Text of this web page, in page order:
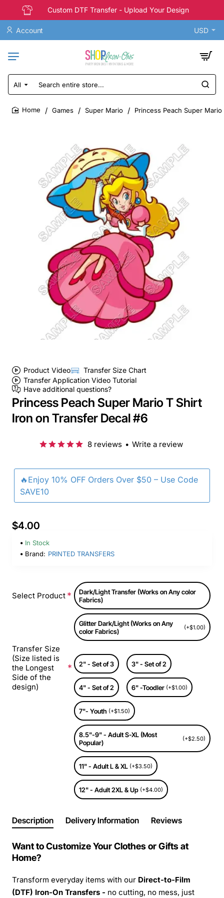
Custom DTF Transfer - Upload Your Design
Account USD
All
Search
entire
store...
Games Super Mario Princess Peach Super
Product Video
Transfer Size Chart
Transfer Application Video Tutorial
Have additional questions?
Princess Peach Super Mario T Shirt
Iron on Transfer Decal #6
🔥Enjoy 10% OFF Orders Over $50 – Use Code
SAVE10
8 reviews • Write a review
$4.00
In Stock
Brand: PRINTED TRANSFERS
Select Product
Dark/Light Transfer (Works on Any color
Fabrics)
Glitter Dark/Light (Works on Any
color Fabrics)
(+$1.00)
Transfer Size
(Size listed is
the Longest
Side of the
design)
2" - Set of 3 3" - Set of 2
4" - Set of 2 6" -Toodler (+$1.00)
7"- Youth (+$1.50)
8.5"-9" - Adult S-XL (Most
Popular)
(+$2.50)
11" - Adult L & XL (+$3.50)
12" - Adult 2XL & Up (+$4.00)
Description Delivery Information Reviews
Want to Customize Your Clothes or Gifts at
Home?
Transform everyday items with our Direct-to-Film
(DTF) Iron-On Transfers - no cutting, no mess, just